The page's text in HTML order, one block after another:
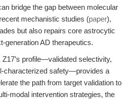
bridge the gap between molecular
mechanistic studies (paper),
but also repairs core astrocytic
generation AD therapeutics.
profile—validated selectivity,
characterized safety—provides a
the path from target validation to
modal intervention strategies, the